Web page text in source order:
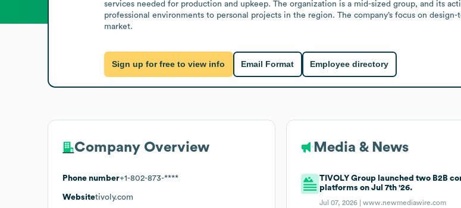
services needed for production and upkeep. The organization is a mid-sized group, and its
professional environments to personal projects in the region. The company’s focus on
market.
Sign up for free to view info Email Format Employee directory
Company Overview
Phone number+1-802-873-****
Websitetivoly.com
Media & News
TIVOLY Group launched two B2B
platforms on Jul 7th '26.
Jul 07, 2026 |www.newmediawire.com